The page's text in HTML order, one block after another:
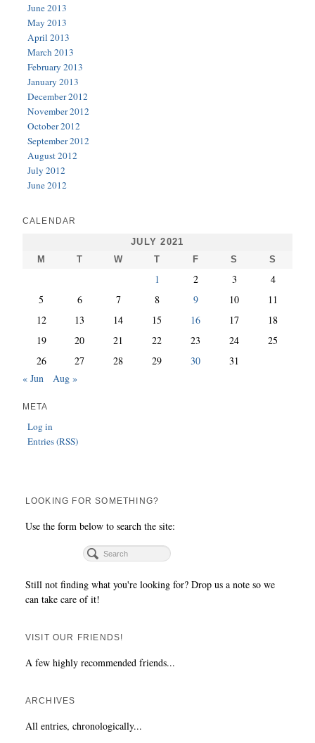
June 2013
May 2013
April 2013
March 2013
February 2013
January 2013
December 2012
November 2012
October 2012
September 2012
August 2012
July 2012
June 2012
CALENDAR
JULY 2021
M
T W T F S S
1 2 3
4
5
6 7 8 9 10
11
12
13 14 15 16 17
18
19
20 21 22 23 24
25
26
27 28 29 30
31
« Jun
Aug »
META
Log in
Entries (RSS)
LOOKING FOR SOMETHING?
Use the form below to search the site:
Still not finding what you're looking for? Drop us a note so we
can take care of it!
VISIT OUR FRIENDS!
A few highly recommended friends...
ARCHIVES
All entries, chronologically...